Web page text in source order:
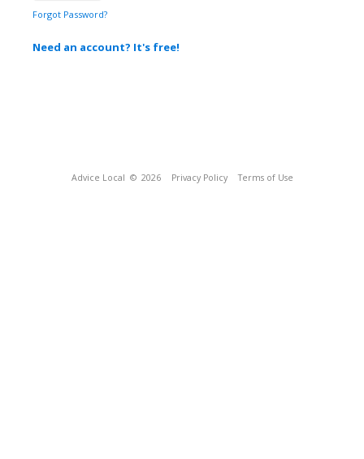
Forgot Password?
Need an account? It's free!
Advice Local © 2026 Privacy Policy Terms of Use